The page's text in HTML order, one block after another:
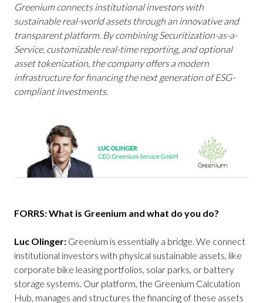
Greenium connects institutional investors with
sustainable real-world assets through an innovative and
transparent platform. By combining Securitization-as-a-
Service, customizable real-time reporting, and optional
asset tokenization, the company offers a modern
infrastructure for financing the next generation of ESG-
compliant investments.
FORRS: What is Greenium and what do you do?
Luc Olinger: Greenium is essentially a bridge. We connect
institutional investors with physical sustainable assets, like
corporate bike leasing portfolios, solar parks, or battery
storage systems. Our platform, the Greenium Calculation
Hub, manages and structures the financing of these assets